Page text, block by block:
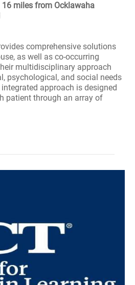
16 miles from Ocklawaha
comprehensive solutions
as well as co-occurring
multidisciplinary approach
psychological, and social needs
approach is designed
patient through an array of